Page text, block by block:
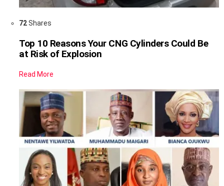
72Shares
Top 10 Reasons Your CNG Cylinders Could Be
at Risk of Explosion
Read More